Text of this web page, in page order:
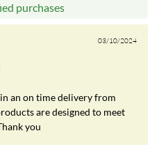
purchases
03/10/2024
an on time delivery from
are designed to meet
you